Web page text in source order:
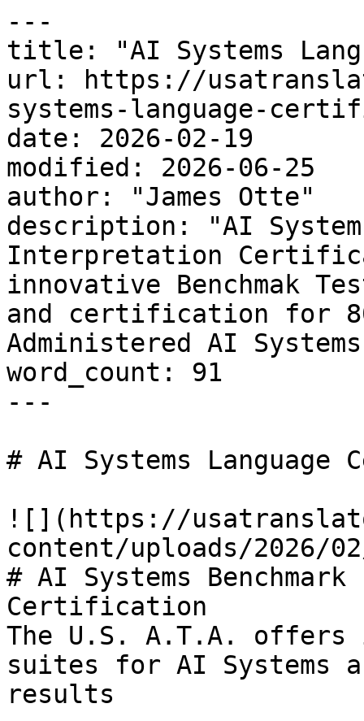
---
title: "AI Systems
url: https://
systems-language-
date: 2026-02-19
modified: 2026-06-25
author: "James Otte"
description: "AI
Interpretation
innovative Benchmak
and certification for
Administered AI
word_count: 91
---
# AI Systems
![](https://
content/uploads/
# AI Systems
Certification
The U.S. A.T.A. offers
suites for AI Systems
results